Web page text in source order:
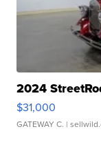
2024
$31,000
GATEWAY C. |